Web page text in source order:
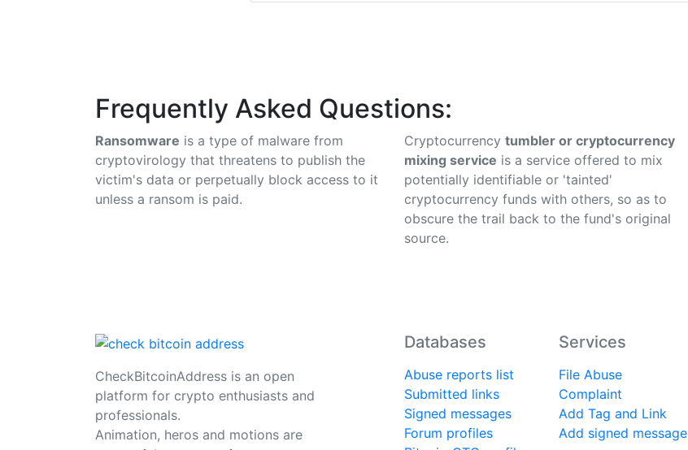
Frequently Asked Questions:
Ransomware is a type of malware from
cryptovirology that threatens to publish the
victim's data or perpetually block access to it
unless a ransom is paid.
Cryptocurrency tumbler or cryptocurrency
mixing service is a service offered to mix
potentially identifiable or 'tainted'
cryptocurrency funds with others, so as to
obscure the trail back to the fund's original
source.
CheckBitcoinAddress is an open
platform for crypto enthusiasts and
professionals.
Animation, heros and motions are
Databases
Abuse reports list
Submitted links
Signed messages
Forum profiles
Services
File Abuse
Complaint
Add Tag and Link
Add signed message